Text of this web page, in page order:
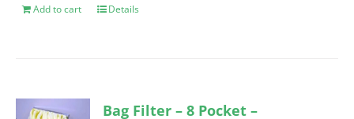
Add to cart Details
Bag Filter – 8 Pocket –